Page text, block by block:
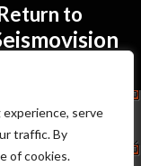
serve
traffic. By
of cookies.
to